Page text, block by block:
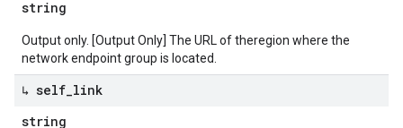
string
Output only. [Output Only] The URL of theregion where the
network endpoint group is located.
↳ self link
string